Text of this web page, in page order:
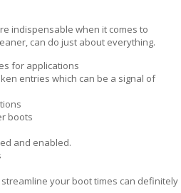
indispensable when it comes to
can do just about everything.
for applications
entries which can be a signal of
boots
and enabled.
your boot times can definitely